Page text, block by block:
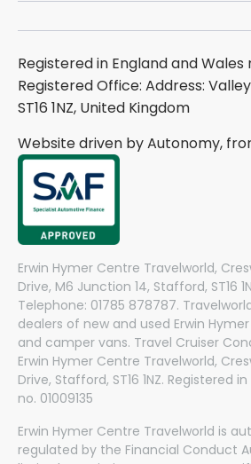
Registered in England and Wales
Registered Office: Address:
ST16 1NZ, United Kingdom
Website driven by Autonomy,
Erwin Hymer Centre Travelworld,
Drive, M6 Junction 14, Stafford, ST16
Telephone: 01785 878787.
dealers of new and used Erwin
and camper vans. Travel Cruiser
Erwin Hymer Centre Travelworld,
Drive, Stafford, ST16 1NZ. Registered
no. 01009135
Erwin Hymer Centre Travelworld is
regulated by the Financial Conduct